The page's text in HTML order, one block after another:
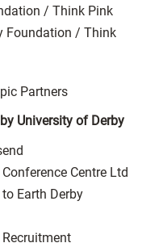
/ Think Pink
Foundation / Think
Partners
University of Derby
Centre Ltd
Earth Derby